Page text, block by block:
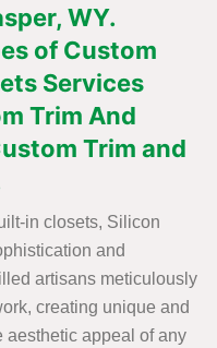
WY.
of Custom
Services
Trim And
Trim and
in closets, Silicon
and
artisans meticulously
creating unique and
aesthetic appeal of any